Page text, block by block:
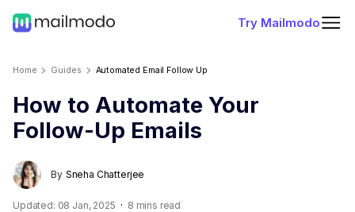
Try Mailmodo
Home Guides Automated Email Follow Up
How to Automate Your
Follow-Up Emails
By Sneha Chatterjee
Updated: 08 Jan, 2025 8 mins read